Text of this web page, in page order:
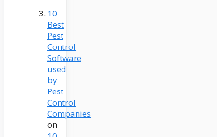
10
Best
Pest
Control
Software
used
by
Pest
Control
Companies
on